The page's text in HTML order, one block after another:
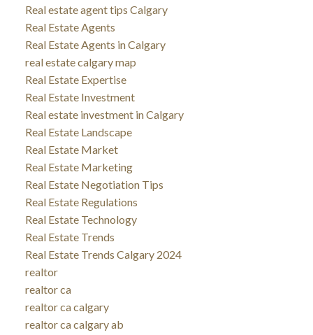
Real estate agent tips Calgary
Real Estate Agents
Real Estate Agents in Calgary
real estate calgary map
Real Estate Expertise
Real Estate Investment
Real estate investment in Calgary
Real Estate Landscape
Real Estate Market
Real Estate Marketing
Real Estate Negotiation Tips
Real Estate Regulations
Real Estate Technology
Real Estate Trends
Real Estate Trends Calgary 2024
realtor
realtor ca
realtor ca calgary
realtor ca calgary ab